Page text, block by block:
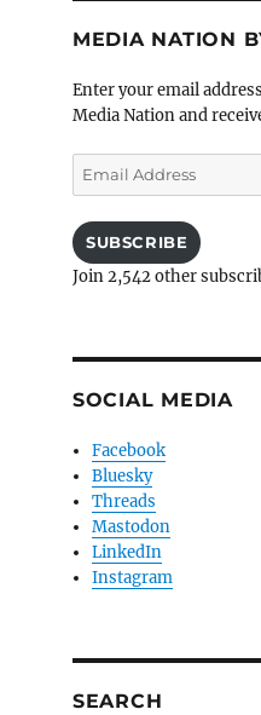
MEDIA NATION
Enter your email
Media Nation and
Email
Address
SUBSCRIBE
Join 2,542 other
SOCIAL MEDIA
Facebook
Bluesky
Threads
Mastodon
LinkedIn
Instagram
SEARCH